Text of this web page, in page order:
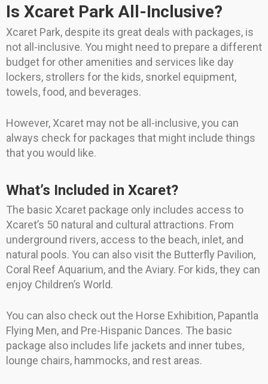
Is Xcaret Park All-Inclusive?
Xcaret Park, despite its great deals with packages, is
not all-inclusive. You might need to prepare a different
budget for other amenities and services like day
lockers, strollers for the kids, snorkel equipment,
towels, food, and beverages.
However, Xcaret may not be all-inclusive, you can
always check for packages that might include things
that you would like.
What’s Included in Xcaret?
The basic Xcaret package only includes access to
Xcaret’s 50 natural and cultural attractions. From
underground rivers, access to the beach, inlet, and
natural pools. You can also visit the Butterfly Pavilion,
Coral Reef Aquarium, and the Aviary. For kids, they can
enjoy Children’s World.
You can also check out the Horse Exhibition, Papantla
Flying Men, and Pre-Hispanic Dances. The basic
package also includes life jackets and inner tubes,
lounge chairs, hammocks, and rest areas.